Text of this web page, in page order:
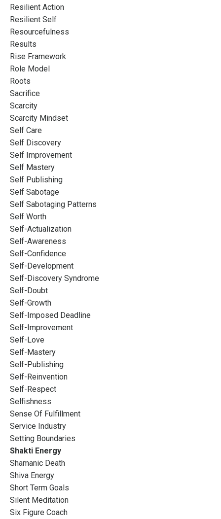
Resilient Action
Resilient Self
Resourcefulness
Results
Rise Framework
Role Model
Roots
Sacrifice
Scarcity
Scarcity Mindset
Self Care
Self Discovery
Self Improvement
Self Mastery
Self Publishing
Self Sabotage
Self Sabotaging Patterns
Self Worth
Self-Actualization
Self-Awareness
Self-Confidence
Self-Development
Self-Discovery Syndrome
Self-Doubt
Self-Growth
Self-Imposed Deadline
Self-Improvement
Self-Love
Self-Mastery
Self-Publishing
Self-Reinvention
Self-Respect
Selfishness
Sense Of Fulfillment
Service Industry
Setting Boundaries
Shakti Energy
Shamanic Death
Shiva Energy
Short Term Goals
Silent Meditation
Six Figure Coach